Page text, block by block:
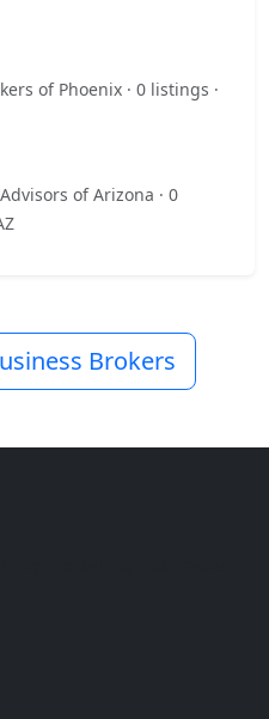
of Phoenix · 0 listings ·
of Arizona · 0
Brokers